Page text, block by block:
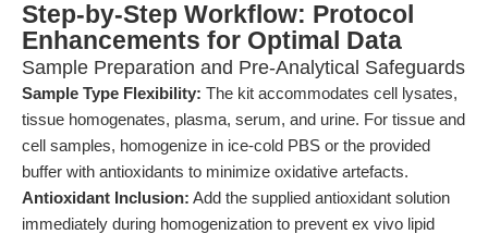
Step-by-Step Workflow: Protocol
Enhancements for Optimal Data
Sample Preparation and Pre-Analytical Safeguards
Sample Type Flexibility: The kit accommodates cell lysates,
tissue homogenates, plasma, serum, and urine. For tissue and
cell samples, homogenize in ice-cold PBS or the provided
buffer with antioxidants to minimize oxidative artefacts.
Antioxidant Inclusion: Add the supplied antioxidant solution
immediately during homogenization to prevent ex vivo lipid